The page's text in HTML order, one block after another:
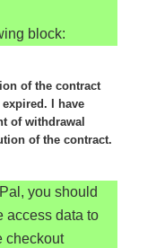
block:
of the contract
I have
of withdrawal
of the contract.
von
Inhalt
Schaltfläche
dabei Daten an
werden.
you should
access data to
checkout